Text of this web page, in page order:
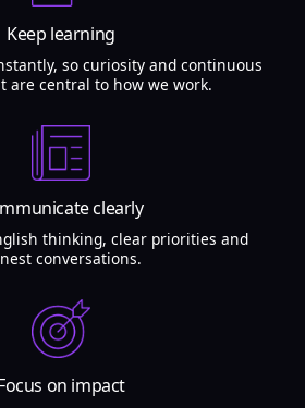
Keep learning
so curiosity and continuous
are central to how we work.
clearly
thinking, clear priorities and
conversations.
on impact